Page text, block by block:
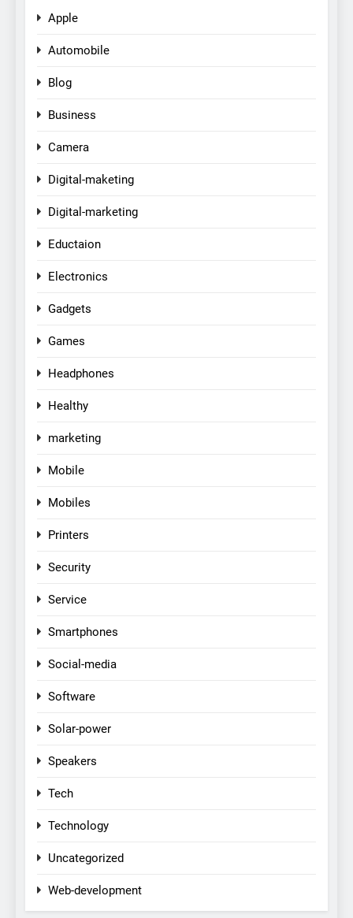
Apple
Automobile
Blog
Business
Camera
Digital-maketing
Digital-marketing
Eductaion
Electronics
Gadgets
Games
Headphones
Healthy
marketing
Mobile
Mobiles
Printers
Security
Service
Smartphones
Social-media
Software
Solar-power
Speakers
Tech
Technology
Uncategorized
Web-development